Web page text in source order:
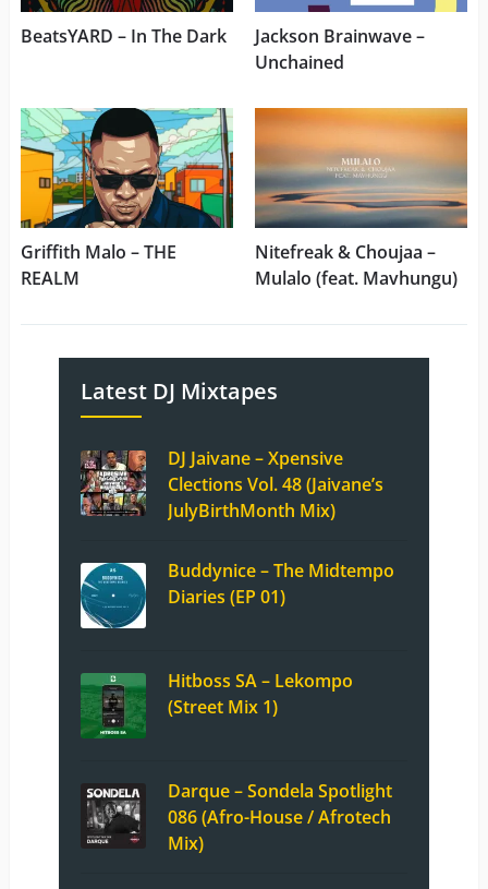
BeatsYARD – In The Dark
Jackson Brainwave –
Unchained
Griffith Malo – THE
REALM
Nitefreak & Choujaa –
Mulalo (feat. Mavhungu)
Latest DJ Mixtapes
DJ Jaivane – Xpensive
Clections Vol. 48 (Jaivane’s
JulyBirthMonth Mix)
Buddynice – The Midtempo
Diaries (EP 01)
Hitboss SA – Lekompo
(Street Mix 1)
Darque – Sondela Spotlight
086 (Afro-House / Afrotech
Mix)